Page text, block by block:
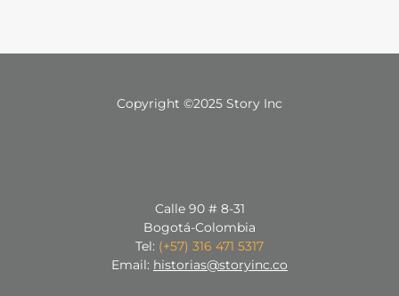
Copyright ©2025 Story Inc
Calle 90 # 8-31
Bogotá-Colombia
Tel: (+57) 316 471 5317
Email: historias@storyinc.co